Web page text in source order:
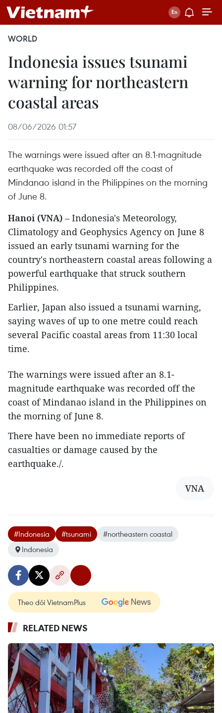
WORLD
Indonesia issues tsunami
warning for northeastern
coastal areas
08/06/2026 01:57
The warnings were issued after an 8.1-magnitude
earthquake was recorded off the coast of
Mindanao island in the Philippines on the morning
of June 8.
Hanoi (VNA) – Indonesia's Meteorology,
Climatology and Geophysics Agency on June 8
issued an early tsunami warning for the
country's northeastern coastal areas following a
powerful earthquake that struck southern
Philippines.
Earlier, Japan also issued a tsunami warning,
saying waves of up to one metre could reach
several Pacific coastal areas from 11:30 local
time.
The warnings were issued after an 8.1-
magnitude earthquake was recorded off the
coast of Mindanao island in the Philippines on
the morning of June 8.
There have been no immediate reports of
casualties or damage caused by the
earthquake./.
VNA
#Indonesia #tsunami
#northeastern coastal
Indonesia
Theo dõi VietnamPlus
RELATED NEWS